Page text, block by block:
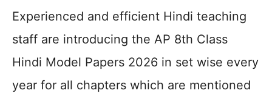
Experienced and efficient Hindi teaching
staff are introducing the AP 8th Class
Hindi Model Papers 2026 in set wise every
year for all chapters which are mentioned